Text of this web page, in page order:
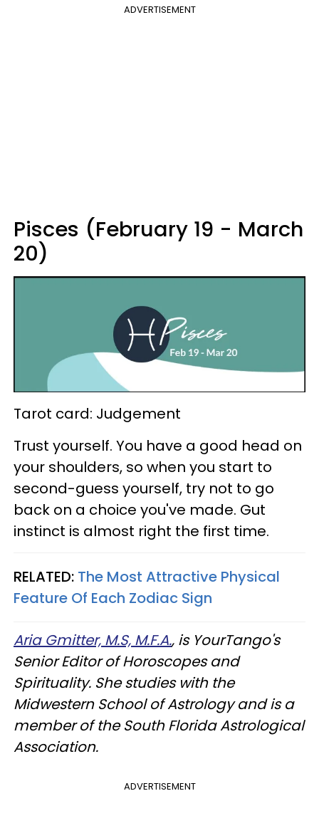
ADVERTISEMENT
Pisces (February 19 - March
20)
Tarot card: Judgement
Trust yourself. You have a good head on
your shoulders, so when you start to
second-guess yourself, try not to go
back on a choice you've made. Gut
instinct is almost right the first time.
RELATED: The Most Attractive Physical
Feature Of Each Zodiac Sign
Aria Gmitter, M.S, M.F.A., is YourTango's
Senior Editor of Horoscopes and
Spirituality. She studies with the
Midwestern School of Astrology and is a
member of the South Florida Astrological
Association.
ADVERTISEMENT